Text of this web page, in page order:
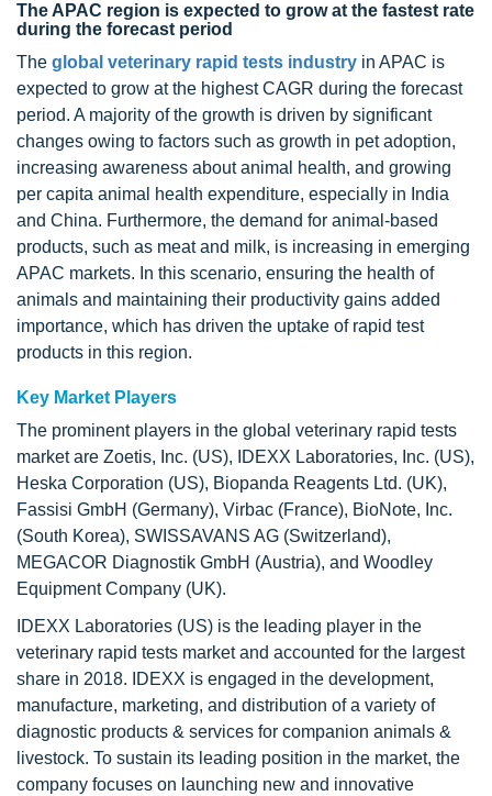
The APAC region is expected to grow at the fastest rate
during the forecast period
The global veterinary rapid tests industry in APAC is
expected to grow at the highest CAGR during the forecast
period. A majority of the growth is driven by significant
changes owing to factors such as growth in pet adoption,
increasing awareness about animal health, and growing
per capita animal health expenditure, especially in India
and China. Furthermore, the demand for animal-based
products, such as meat and milk, is increasing in emerging
APAC markets. In this scenario, ensuring the health of
animals and maintaining their productivity gains added
importance, which has driven the uptake of rapid test
products in this region.
Key Market Players
The prominent players in the global veterinary rapid tests
market are Zoetis, Inc. (US), IDEXX Laboratories, Inc. (US),
Heska Corporation (US), Biopanda Reagents Ltd. (UK),
Fassisi GmbH (Germany), Virbac (France), BioNote, Inc.
(South Korea), SWISSAVANS AG (Switzerland),
MEGACOR Diagnostik GmbH (Austria), and Woodley
Equipment Company (UK).
IDEXX Laboratories (US) is the leading player in the
veterinary rapid tests market and accounted for the largest
share in 2018. IDEXX is engaged in the development,
manufacture, marketing, and distribution of a variety of
diagnostic products & services for companion animals &
livestock. To sustain its leading position in the market, the
company focuses on launching new and innovative